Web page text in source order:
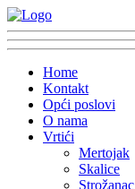
Home
Kontakt
Opći poslovi
O nama
Vrtići
Mertojak
Skalice
Strožanac